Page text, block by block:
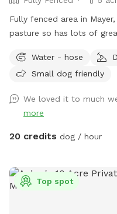
Fully fenced area in
pasture so has lots of
Water - hose
Small dog friendly
We loved it to much
more
20 credits dog / hour
Top spot